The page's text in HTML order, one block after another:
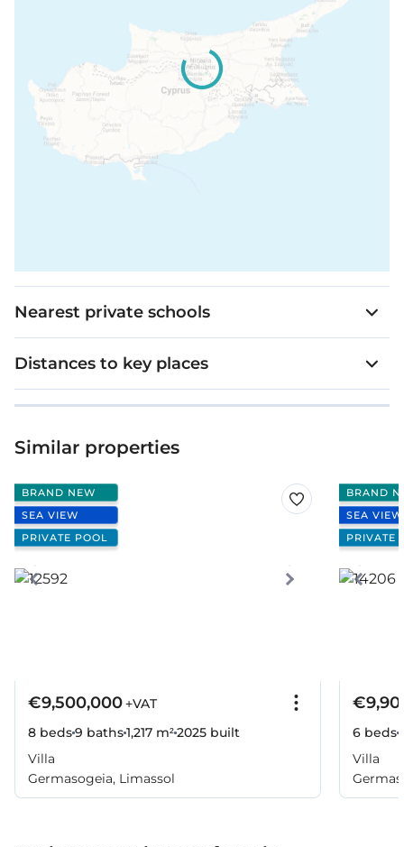
Nearest private schools
Distances to key places
Similar properties
BRAND NEW
SEA VIEW
PRIVATE POOL
€9,500,000+VAT
8 beds9 baths1,217 m²2025 built
Villa
Germasogeia, Limassol
BRAND
SEA VIEW
PRIVATE
6 beds
Villa